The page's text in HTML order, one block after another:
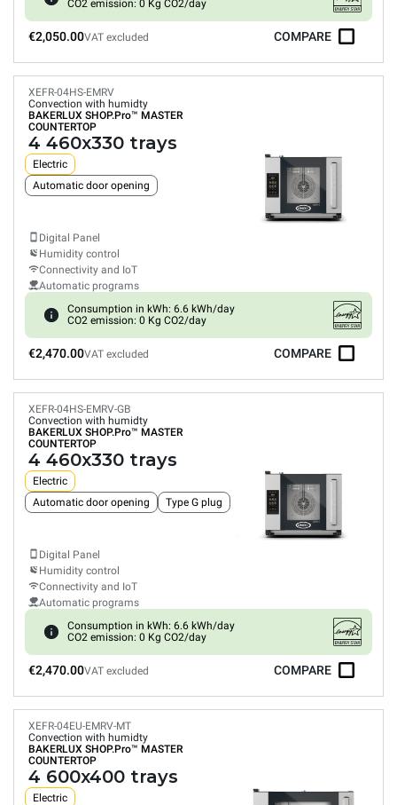
CO2 emission: 0 Kg CO2/day
€2,050.00VAT excluded COMPARE
XEFR-04HS-EMRV
Convection with humidty
BAKERLUX SHOP.Pro™ MASTER
COUNTERTOP
4 460x330 trays
Electric
Automatic door opening
Digital Panel
Humidity control
Connectivity and IoT
Automatic programs
Consumption in kWh: 6.6 kWh/day
CO2 emission: 0 Kg CO2/day
€2,470.00VAT excluded COMPARE
XEFR-04HS-EMRV-GB
Convection with humidty
BAKERLUX SHOP.Pro™ MASTER
COUNTERTOP
4 460x330 trays
Electric
Automatic door opening
Type G plug
Digital Panel
Humidity control
Connectivity and IoT
Automatic programs
Consumption in kWh: 6.6 kWh/day
CO2 emission: 0 Kg CO2/day
€2,470.00VAT excluded COMPARE
XEFR-04EU-EMRV-MT
Convection with humidty
BAKERLUX SHOP.Pro™ MASTER
COUNTERTOP
4 600x400 trays
Electric